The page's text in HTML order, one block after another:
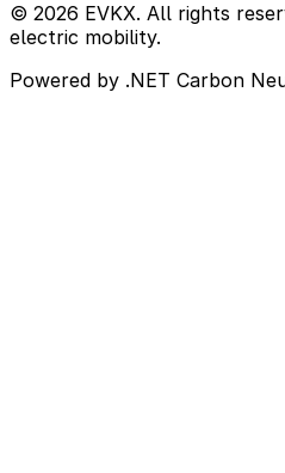
© 2026 EVKX. All rights
electric mobility.
Powered by .NET Carbon